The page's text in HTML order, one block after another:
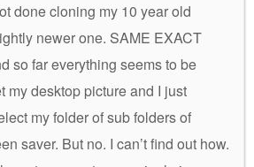
done cloning my 10 year old
newer one. SAME EXACT
so far everything seems to be
my desktop picture and I just
my folder of sub folders of
saver. But no. I can’t find out how.